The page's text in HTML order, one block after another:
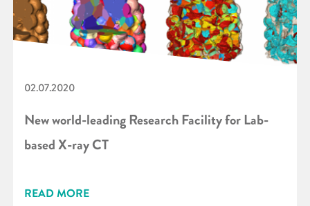
02.07.2020
New world-leading Research Facility for Lab-
based X-ray CT
READ MORE